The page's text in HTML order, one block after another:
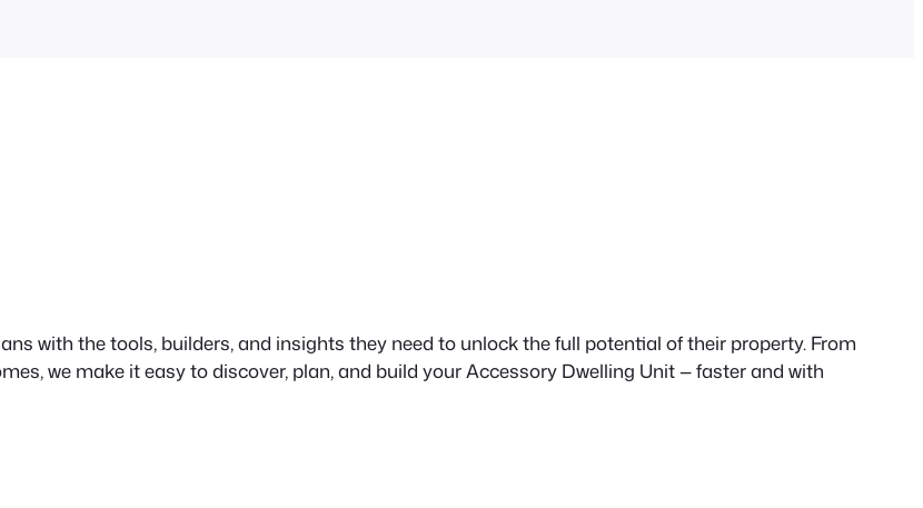
with the tools, builders, and insights they need to unlock the full potential of their property. From
we make it easy to discover, plan, and build your Accessory Dwelling Unit — faster and with